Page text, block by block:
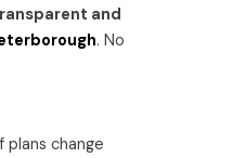
and
. No
change